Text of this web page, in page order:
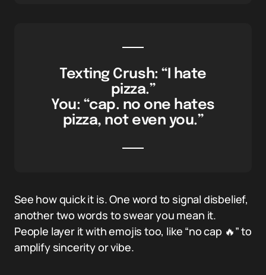
Texting Crush: “I hate
pizza.”
You: “cap. no one hates
pizza, not even you.”
See how quick it is. One word to signal disbelief,
another two words to swear you mean it.
People layer it with emojis too, like “no cap 🔥” to
amplify sincerity or vibe.